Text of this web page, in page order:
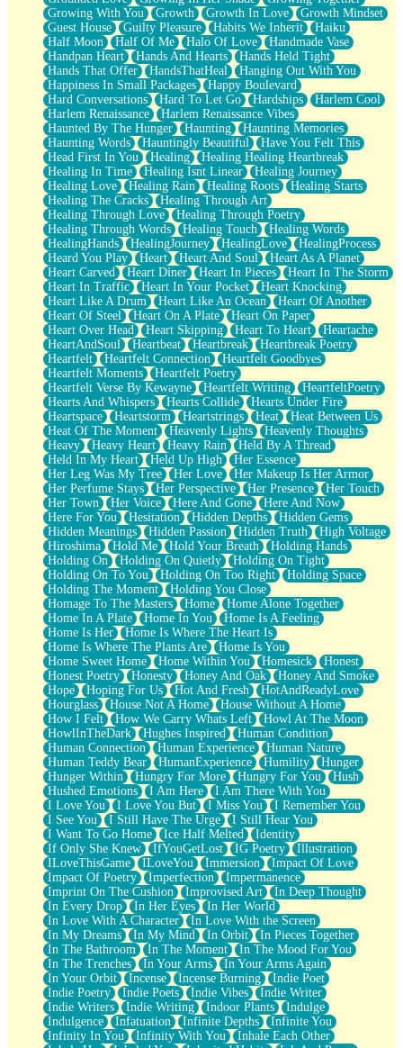
Growing With You
Growth Growth In Love
Growth Mindset
Guest House
Guilty Pleasure Habits We Inherit
Haiku
Half Moon
Half Of Me Halo Of Love
Handmade Vase
Handpan Heart
Hands And Hearts
Hands Held Tight
Hands That Offer
HandsThatHeal
Hanging Out With You
Happiness In Small Packages
Happy Boulevard
Hard Conversations
Hard To Let Go Hardships
Harlem Cool
Harlem Renaissance
Harlem Renaissance Vibes
Haunted By The Hunger
Haunting
Haunting Memories
Haunting Words
Hauntingly Beautiful
Have You Felt This
Head First In You
Healing
Healing Healing Heartbreak
Healing In Time
Healing Isnt Linear
Healing Journey
Healing Love
Healing Rain Healing Roots
Healing Starts
Healing The Cracks
Healing Through Art
Healing Through Love
Healing Through Poetry
Healing Through Words
Healing Touch
Healing Words
HealingHands
HealingJourney HealingLove
HealingProcess
Heard You Play
Heart Heart And Soul
Heart As A Planet
Heart Carved
Heart Diner Heart In Pieces
Heart In The Storm
Heart In Traffic
Heart In Your Pocket
Heart Knocking
Heart Like A Drum
Heart Like An Ocean
Heart Of Another
Heart Of Steel
Heart On A Plate
Heart On Paper
Heart Over Head
Heart Skipping Heart To Heart
Heartache
HeartAndSoul
Heartbeat Heartbreak
Heartbreak Poetry
Heartfelt
Heartfelt Connection
Heartfelt Goodbyes
Heartfelt Moments
Heartfelt Poetry
Heartfelt Verse By Kewayne
Heartfelt Writing
HeartfeltPoetry
Hearts And Whispers
Hearts Collide
Hearts Under Fire
Heartspace
Heartstorm Heartstrings Heat
Heat Between Us
Heat Of The Moment
Heavenly Lights
Heavenly Thoughts
Heavy
Heavy Heart Heavy Rain
Held By A Thread
Held In My Heart
Held Up High
Her Essence
Her Leg Was My Tree
Her Love
Her Makeup Is Her Armor
Her Perfume Stays
Her Perspective Her Presence
Her Touch
Her Town
Her Voice Here And Gone
Here And Now
Here For You
Hesitation Hidden Depths
Hidden Gems
Hidden Meanings
Hidden Passion Hidden Truth
High Voltage
Hiroshima
Hold Me Hold Your Breath
Holding Hands
Holding On
Holding On Quietly
Holding On Tight
Holding On To You
Holding On Too Right
Holding Space
Holding The Moment
Holding You Close
Homage To The Masters
Home
Home Alone Together
Home In A Plate
Home In You
Home Is A Feeling
Home Is Her
Home Is Where The Heart Is
Home Is Where The Plants Are
Home Is You
Home Sweet Home
Home Within You Homesick
Honest
Honest Poetry
Honesty Honey And Oak
Honey And Smoke
Hope
Hoping For Us Hot And Fresh
HotAndReadyLove
Hourglass
House Not A Home
House Without A Home
How I Felt
How We Carry Whats Left
Howl At The Moon
HowlInTheDark
Hughes Inspired
Human Condition
Human Connection
Human Experience
Human Nature
Human Teddy Bear
HumanExperience Humility
Hunger
Hunger Within
Hungry For More Hungry For You
Hush
Hushed Emotions
I Am Here
I Am There With You
I Love You
I Love You But I Miss You
I Remember You
I See You
I Still Have The Urge
I Still Hear You
I Want To Go Home
Ice Half Melted
Identity
If Only She Knew
IfYouGetLost IG Poetry
Illustration
ILoveThisGame
ILoveYou Immersion
Impact Of Love
Impact Of Poetry
Imperfection
Impermanence
Imprint On The Cushion
Improvised Art
In Deep Thought
In Every Drop
In Her Eyes
In Her World
In Love With A Character
In Love With the Screen
In My Dreams
In My Mind In Orbit
In Pieces Together
In The Bathroom
In The Moment
In The Mood For You
In The Trenches
In Your Arms
In Your Arms Again
In Your Orbit
Incense Incense Burning
Indie Poet
Indie Poetry
Indie Poets Indie Vibes
Indie Writer
Indie Writers
Indie Writing Indoor Plants
Indulge
Indulgence
Infatuation Infinite Depths
Infinite You
Infinity In You
Infinity With You
Inhale Each Other